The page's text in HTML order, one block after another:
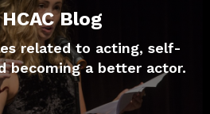
Blog
related to acting, self-
becoming a better actor.